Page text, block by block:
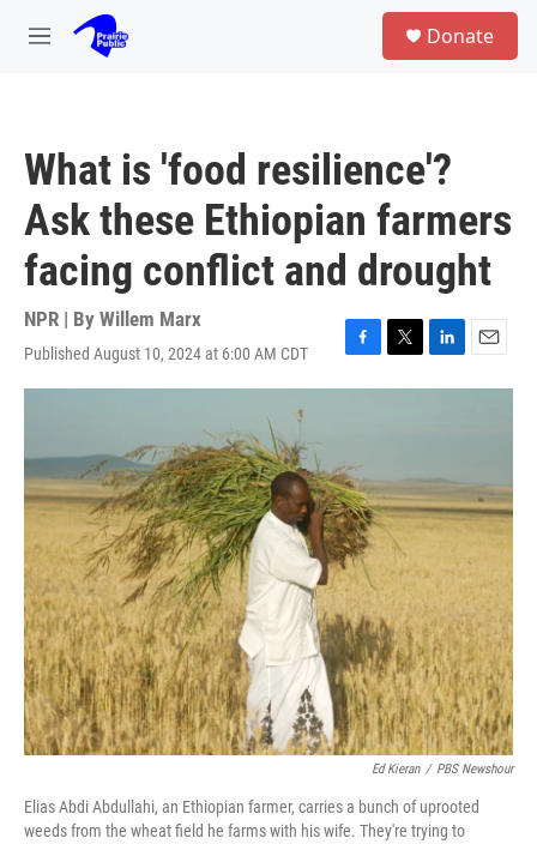
Skip to main content
M
Donate
What is 'food resilience'?
Ask these Ethiopian farmers
facing conflict and drought
NPR | By Willem Marx
Published August 10, 2024 at 6:00 AM CDT
F
a
o
o
k
T
w
r
L
i
d
I
n
E
m
Ed Kieran / PBS Newshour
Elias Abdi Abdullahi, an Ethiopian farmer, carries a bunch of uprooted
weeds from the wheat field he farms with his wife. They're trying to